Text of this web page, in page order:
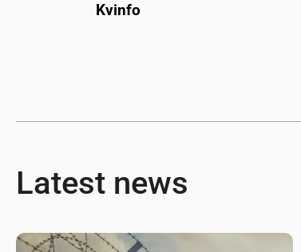
Kvinfo
Latest news